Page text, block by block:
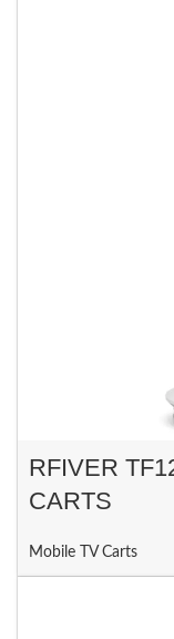
RFIVER
CARTS
Mobile TV Carts